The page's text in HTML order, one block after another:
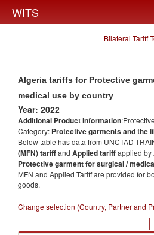
WITS
Bilateral Tariff
Algeria tariffs for Protective
medical use by country
Year: 2022
Additional Product information
Category: Protective garments and the
Below table has data from UNCTAD
(MFN) tariffand Applied tariffapplied by
Protective garment for surgical /
MFN and Applied Tariff are provided for
goods.
Change selection (Country, Partner and